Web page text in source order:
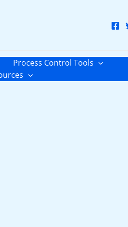
Process Control Tools